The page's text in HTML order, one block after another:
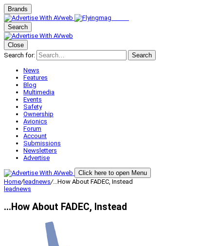
Brands
Search
Close
Search for:
Search
News
Features
Blog
Multimedia
Events
Safety
Ownership
Avionics
Forum
Account
Submissions
Newsletters
Advertise
Click here to open Menu
Home/leadnews/…How About FADEC, Instead
leadnews
…How About FADEC, Instead